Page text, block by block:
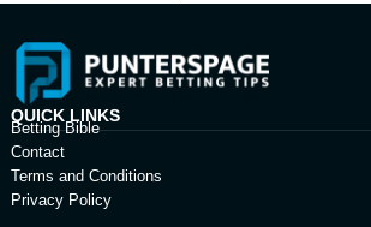
QUICK LINKS
Betting Bible
Contact
Terms and Conditions
Privacy Policy